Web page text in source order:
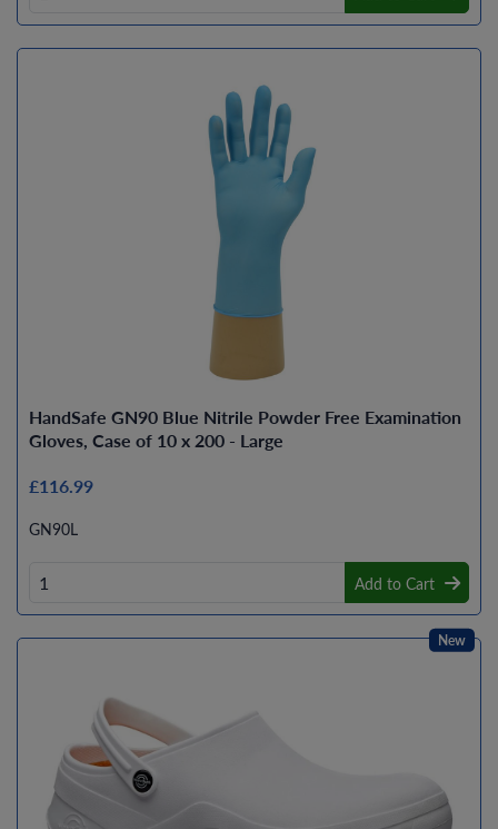
HandSafe GN90 Blue Nitrile Powder Free Examination
Gloves, Case of 10 x 200 - Large
£116.99
GN90L
Add to Cart
New